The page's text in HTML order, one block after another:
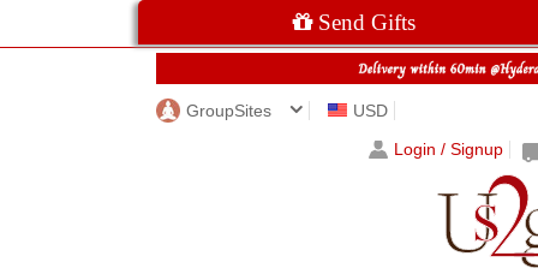
Send Gifts
GroupSites
USD
Login / Signup